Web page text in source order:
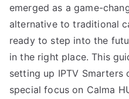
emerged as a game-
alternative to traditional
ready to step into the
in the right place. This
setting up IPTV Smarters
special focus on Calma